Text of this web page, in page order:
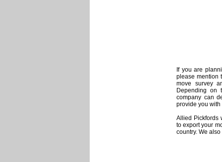
If you are
please mention
move survey
Depending on
company can
provide you
Allied Pickfords
to export your
country. We